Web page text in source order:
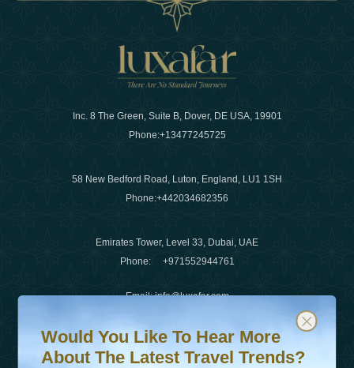
Inc. 8 The Green, Suite B, Dover, DE USA, 19901
Phone:+13477245725
58 New Bedford Road, Luton, England, LU1 1SH
Phone:+442034682356
Emirates Tower, Level 33, Dubai, UAE
Phone: +971552944761
Email:info@luxafar.com
WhatsApp No
Would You Like To Hear More About The Latest Travel
Subscribe to our newsletter & stay updated
Would You Like To Hear More
About The Latest Travel Trends?